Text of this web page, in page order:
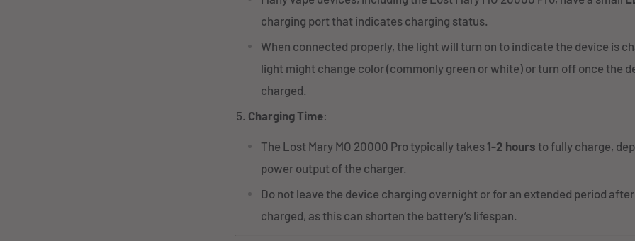
charging port that indicates charging status.
When connected properly, the light will turn on to indicate the device is
light might change color (commonly green or white) or turn off once the
charged.
Charging Time:
The Lost Mary MO 20000 Pro typically takes 1-2 hours to fully charge,
power output of the charger.
Do not leave the device charging overnight or for an extended period
charged, as this can shorten the battery’s lifespan.